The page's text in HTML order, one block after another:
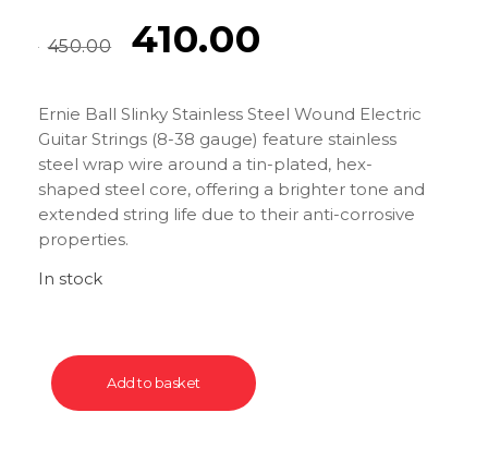
450.00 410.00
Ernie Ball Slinky Stainless Steel Wound Electric
Guitar Strings (8-38 gauge) feature stainless
steel wrap wire around a tin-plated, hex-
shaped steel core, offering a brighter tone and
extended string life due to their anti-corrosive
properties.
In stock
Add to basket